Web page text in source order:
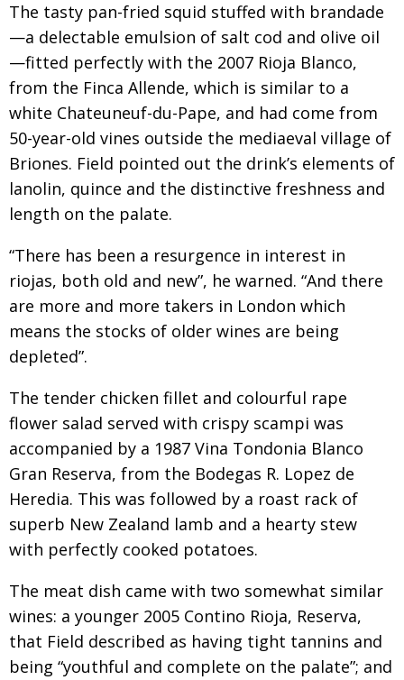
The tasty pan-fried squid stuffed with brandade
—a delectable emulsion of salt cod and olive oil
—fitted perfectly with the 2007 Rioja Blanco,
from the Finca Allende, which is similar to a
white Chateuneuf-du-Pape, and had come from
50-year-old vines outside the mediaeval village of
Briones. Field pointed out the drink’s elements of
lanolin, quince and the distinctive freshness and
length on the palate.
“There has been a resurgence in interest in
riojas, both old and new”, he warned. “And there
are more and more takers in London which
means the stocks of older wines are being
depleted”.
The tender chicken fillet and colourful rape
flower salad served with crispy scampi was
accompanied by a 1987 Vina Tondonia Blanco
Gran Reserva, from the Bodegas R. Lopez de
Heredia. This was followed by a roast rack of
superb New Zealand lamb and a hearty stew
with perfectly cooked potatoes.
The meat dish came with two somewhat similar
wines: a younger 2005 Contino Rioja, Reserva,
that Field described as having tight tannins and
being “youthful and complete on the palate”; and